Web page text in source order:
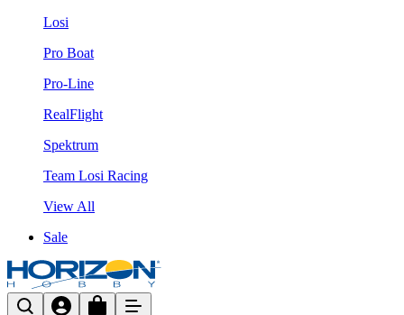
Losi
Pro Boat
Pro-Line
RealFlight
Spektrum
Team Losi Racing
View All
Sale